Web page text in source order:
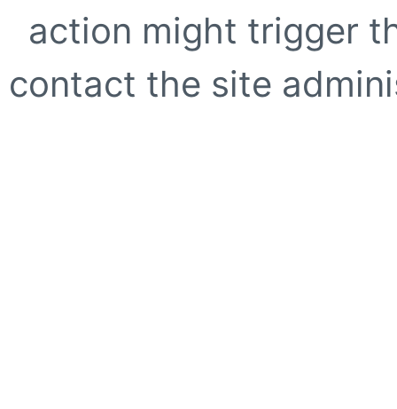
action might trigger
contact the site